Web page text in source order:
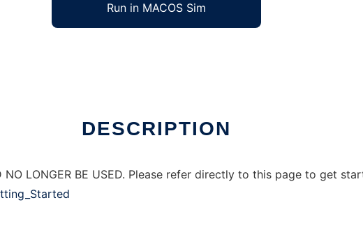
Run in MACOS Sim
DESCRIPTION
NO LONGER BE USED. Please refer directly to this page to get